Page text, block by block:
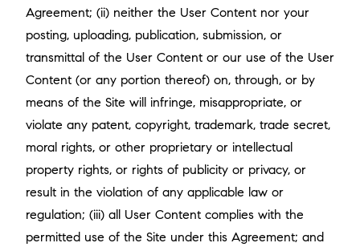
Agreement; (ii) neither the User Content nor your
posting, uploading, publication, submission, or
transmittal of the User Content or our use of the User
Content (or any portion thereof) on, through, or by
means of the Site will infringe, misappropriate, or
violate any patent, copyright, trademark, trade secret,
moral rights, or other proprietary or intellectual
property rights, or rights of publicity or privacy, or
result in the violation of any applicable law or
regulation; (iii) all User Content complies with the
permitted use of the Site under this Agreement; and